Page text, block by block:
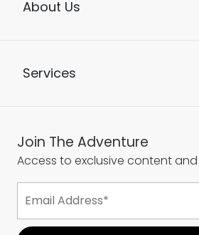
About Us
Services
Join The Adventure
Access to exclusive content